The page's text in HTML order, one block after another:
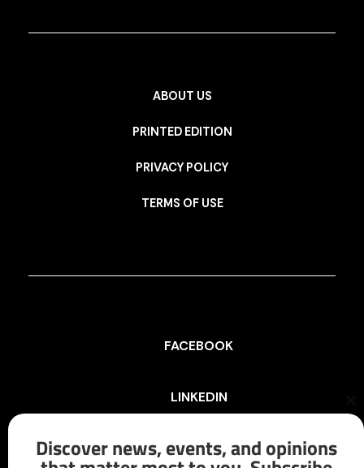
ABOUT US
PRINTED EDITION
PRIVACY POLICY
TERMS OF USE
FACEBOOK
LINKEDIN
INSTAGRAM
Discover news, events, and opinions